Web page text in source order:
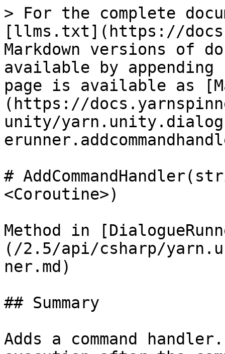
> For the complete
[llms.txt](https://
Markdown versions of
available by
page is available as
(https://
unity/
#
<Coroutine>)
Method in
(/2.5/api/csharp/
ner.md)
## Summary
Adds a command